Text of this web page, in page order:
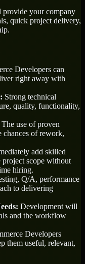
your company
quick project delivery,
Developers can
right away with
Strong technical
quality, functionality,
The use of proven
chances of rework,
add skilled
project scope without
hiring.
Q/A, performance
to delivering
Development will
and the workflow
Developers
them useful, relevant,